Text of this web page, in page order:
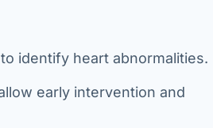
identify heart abnormalities.
early intervention and